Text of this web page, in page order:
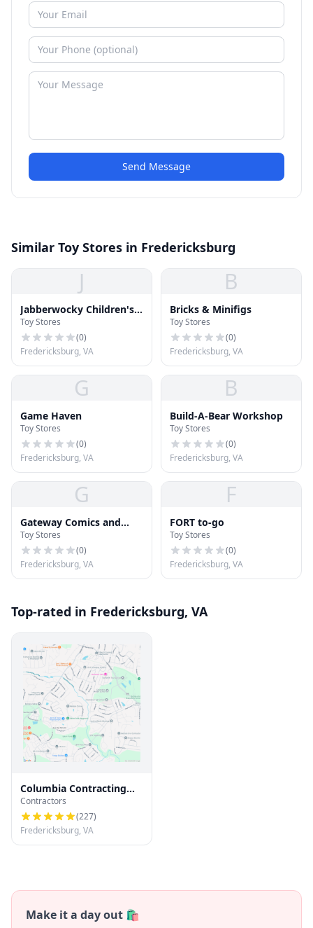
Send Message
Similar Toy Stores in Fredericksburg
J
Jabberwocky Children's
Books & Toys
Toy Stores
(0)
Fredericksburg, VA
B
Bricks & Minifigs
Toy Stores
(0)
Fredericksburg, VA
G
Game Haven
Toy Stores
(0)
Fredericksburg, VA
B
Build-A-Bear Workshop
Toy Stores
(0)
Fredericksburg, VA
G
Gateway Comics and
Toys
Toy Stores
(0)
Fredericksburg, VA
F
FORT to-go
Toy Stores
(0)
Fredericksburg, VA
Top-rated in Fredericksburg, VA
Columbia Contracting
LLC
Contractors
(227)
Fredericksburg, VA
Make it a day out 🛍️